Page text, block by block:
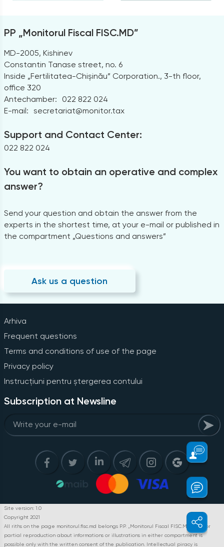
PP „Monitorul Fiscal FISC.MD”
MD-2005, Kishinev
Constantin Tanase street, no. 6
Inside „Fertilitatea-Chișinău” Corporation., 3-th floor,
office 320
Antechamber:
022 822 024
E-mail: secretariat@monitor.tax
Support and Contact Center:
022 822 024
You want to obtain an operative and complex
answer?
Send your question and obtain the answer from the
experts in the shortest time, at your e-mail or published in
the compartment „Questions and answers”
Ask us a question
Arhiva
Frequent questions
Terms and conditions of use of the page
Privacy policy
Instrucțiuni pentru ștergerea contului
Subscription at Newsline
Site version: 1.0
Copyright 2021
All riths on the page monitorul.fisc.md belongs P.P. „Monitorul Fiscal FISC.MD”. Full or
partial reproduction about informations or illustrations in either compartment is
possible only with the written consent of the publication. Intellectual piracy is